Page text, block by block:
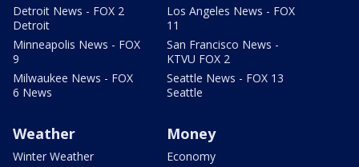
Detroit News - FOX 2
Detroit
Minneapolis News - FOX
9
Milwaukee News - FOX
6 News
Los Angeles News - FOX
11
San Francisco News -
KTVU FOX 2
Seattle News - FOX 13
Seattle
Weather
Winter Weather
Money
Economy